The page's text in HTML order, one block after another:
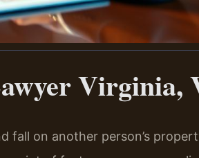
Virginia,
fall on another person’s